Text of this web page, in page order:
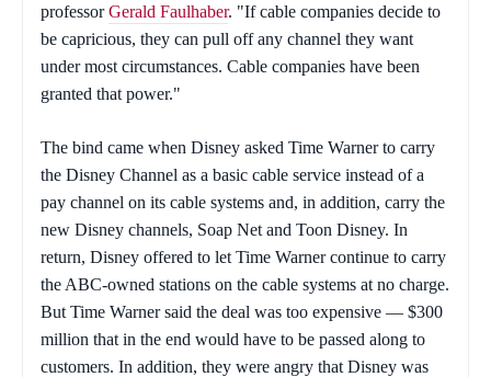
professorGerald Faulhaber. "If cable companies decide to
be capricious, they can pull off any channel they want
under most circumstances. Cable companies have been
granted that power."
The bind came when Disney asked Time Warner to carry
the Disney Channel as a basic cable service instead of a
pay channel on its cable systems and, in addition, carry the
new Disney channels, Soap Net and Toon Disney. In
return, Disney offered to let Time Warner continue to carry
the ABC-owned stations on the cable systems at no charge.
But Time Warner said the deal was too expensive — $300
million that in the end would have to be passed along to
customers. In addition, they were angry that Disney was